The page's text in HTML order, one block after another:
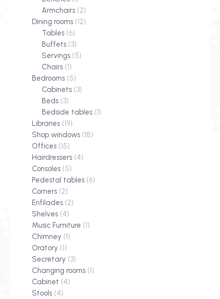
Armchairs (2)
Dining rooms (12)
Tables (6)
Buffets (3)
Servings (5)
Chairs (1)
Bedrooms (5)
Cabinets (3)
Beds (3)
Bedside tables (1)
Libraries (19)
Shop windows (18)
Offices (15)
Hairdressers (4)
Consoles (5)
Pedestal tables (6)
Corners (2)
Enfilades (2)
Shelves (4)
Music Furniture (1)
Chimney (1)
Oratory (1)
Secretary (3)
Changing rooms (1)
Cabinet (4)
Stools (4)